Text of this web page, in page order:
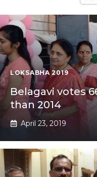
LOKSABHA 2019
Belagavi votes
than 2014
April 23, 2019